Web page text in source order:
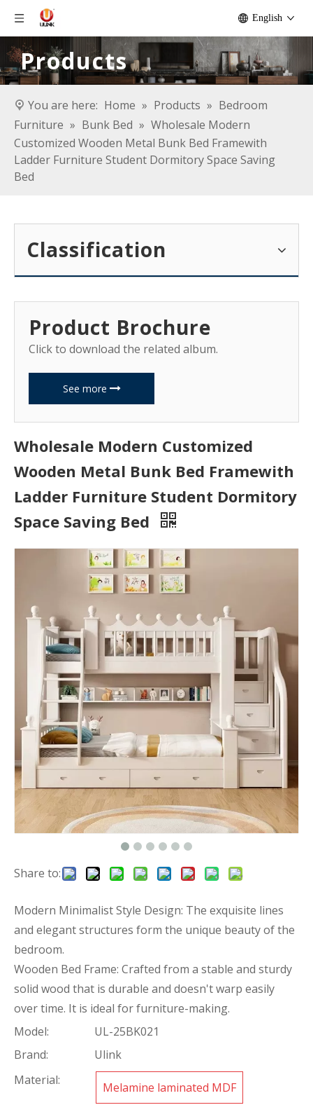
English
Products
You are here: Home » Products » Bedroom
Furniture » Bunk Bed » Wholesale Modern
Customized Wooden Metal Bunk Bed Framewith
Ladder Furniture Student Dormitory Space Saving
Bed
Classification
Product Brochure
Click to download the related album.
See more
Wholesale Modern Customized
Wooden Metal Bunk Bed Framewith
Ladder Furniture Student Dormitory
Space Saving Bed
Share to:
Modern Minimalist Style Design: The exquisite lines
and elegant structures form the unique beauty of the
bedroom.
Wooden Bed Frame: Crafted from a stable and sturdy
solid wood that is durable and doesn't warp easily
over time. It is ideal for furniture-making.
Model:
UL-25BK021
Brand:
Ulink
Material:
Melamine laminated MDF